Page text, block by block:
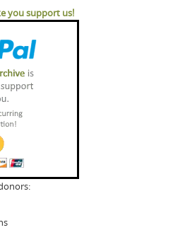
you support us!